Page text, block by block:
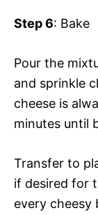
Step 6: Bake
Pour the
and sprinkle
cheese is
minutes until
Transfer to
if desired for
every